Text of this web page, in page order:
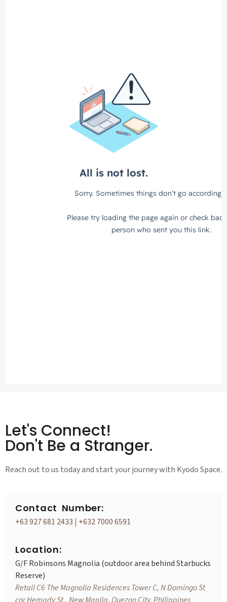
Let's Connect!
Don't Be a Stranger.
Reach out to us today and start your journey with Kyodo Space.
Contact Number:
+63 927 681 2433 | +632 7000 6591
Location:
G/F Robinsons Magnolia (outdoor area behind Starbucks
Reserve)
Retail C6 The Magnolia Residences Tower C, N Domingo St